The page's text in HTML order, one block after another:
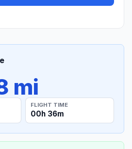
mi
FLIGHT TIME
00h 36m